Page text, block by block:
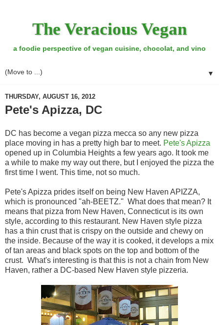
The Veracious Vegan
a foodie perspective of vegan cuisine, chocolat, and vino
▼
THURSDAY, AUGUST 16, 2012
Pete's Apizza, DC
DC has become a vegan pizza mecca so any new pizza
place moving in has a pretty high bar to meet. Pete's Apizza
opened up in Columbia Heights a few years ago. It took me
a while to make my way out there, but I enjoyed the pizza the
first time I went. This time, not so much.
Pete's Apizza prides itself on being New Haven APIZZA,
which is pronounced "ah-BEETZ." What does that mean? It
means that pizza from New Haven, Connecticut is its own
style, according to this restaurant. New Haven style pizza
has a thin crust that is crispy on the outside and chewy on
the inside. Because of the way it is cooked, it develops a mix
of tan areas and black spots on the top and bottom of the
crust. What's interesting is that this is not a chain from New
Haven, rather a DC-based New Haven style pizzeria.